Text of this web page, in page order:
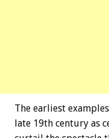
The earliest
late 19th century as